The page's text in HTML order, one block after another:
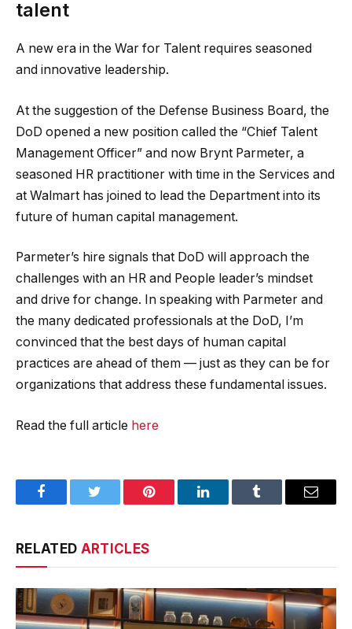
talent
A new era in the War for Talent requires seasoned
and innovative leadership.
At the suggestion of the Defense Business Board, the
DoD opened a new position called the “Chief Talent
Management Officer” and now Brynt Parmeter, a
seasoned HR practitioner with time in the Services and
at Walmart has joined to lead the Department into its
future of human capital management.
Parmeter’s hire signals that DoD will approach the
challenges with an HR and People leader’s mindset
and drive for change. In speaking with Parmeter and
the many dedicated professionals at the DoD, I’m
convinced that the best days of human capital
practices are ahead of them — just as they can be for
organizations that address these fundamental issues.
Read the full article here
FacebookTwitter Pinterest LinkedInTumblr Email
RELATED ARTICLES